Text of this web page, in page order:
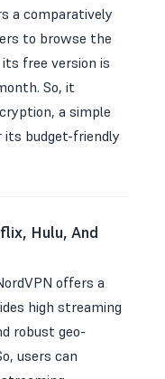
a comparatively
to browse the
free version is
So, it
a simple
its budget-friendly
Hulu, And
offers a
high streaming
robust geo-
users can